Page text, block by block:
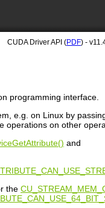
CUDA Driver API (PDF) -
programming interface.
e.g. on Linux by
operations on other
and
the